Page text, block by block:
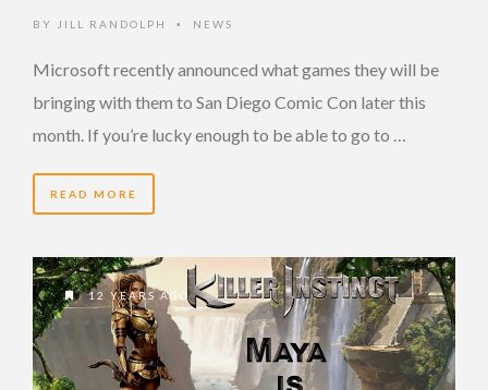
BY JILL RANDOLPH • NEWS
Microsoft recently announced what games they will be
bringing with them to San Diego Comic Con later this
month. If you’re lucky enough to be able to go to …
READ MORE
12 YEARS AGO